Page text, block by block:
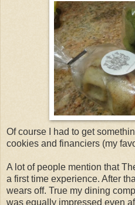
Of course I had to get
cookies and financiers (my
A lot of people mention that
a first time experience. After
wears off. True my dining
was equally impressed even